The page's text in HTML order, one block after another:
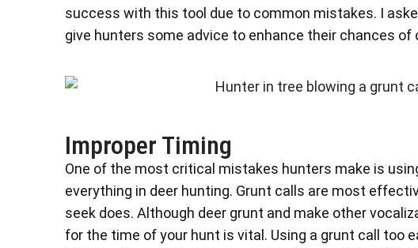
success with this tool due to common mistakes. I
give hunters some advice to enhance their chances of
Improper Timing
One of the most critical mistakes hunters make is
everything in deer hunting. Grunt calls are most
seek does. Although deer grunt and make other
for the time of your hunt is vital. Using a grunt call too